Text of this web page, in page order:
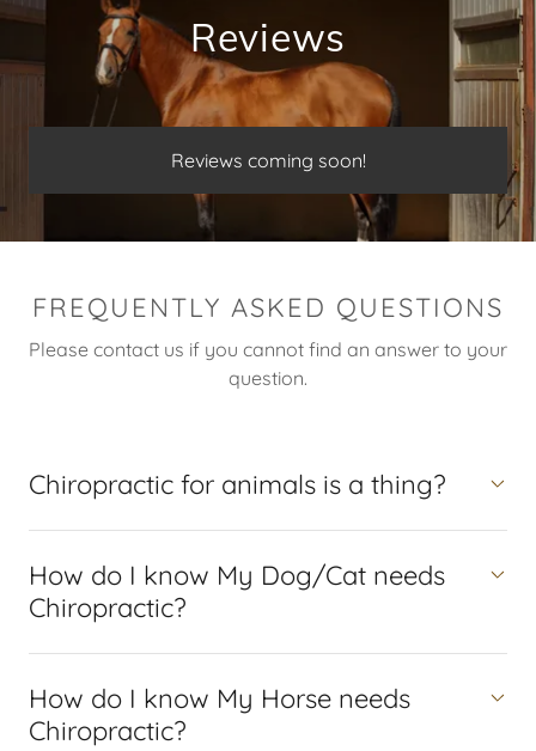
Reviews
Reviews coming soon!
FREQUENTLY ASKED QUESTIONS
Please contact us if you cannot find an answer to your
question.
Chiropractic for animals is a thing?
How do I know My Dog/Cat needs
Chiropractic?
How do I know My Horse needs
Chiropractic?